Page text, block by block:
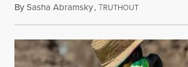
BySasha Abramsky,TRUTHOUTMay 4, 2025